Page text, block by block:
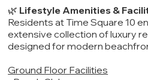
🌿 Lifestyle Amenities &
Residents at Time Square 10
extensive collection of luxury
designed for modern
Ground Floor Facilities